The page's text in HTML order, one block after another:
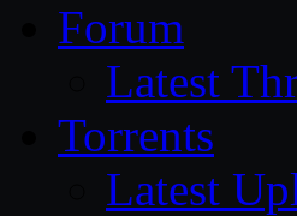
Forum
Latest
Torrents
Latest